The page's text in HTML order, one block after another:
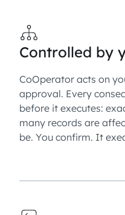
Controlled by
CoOperator acts on
approval. Every
before it executes:
many records are
be. You confirm. It